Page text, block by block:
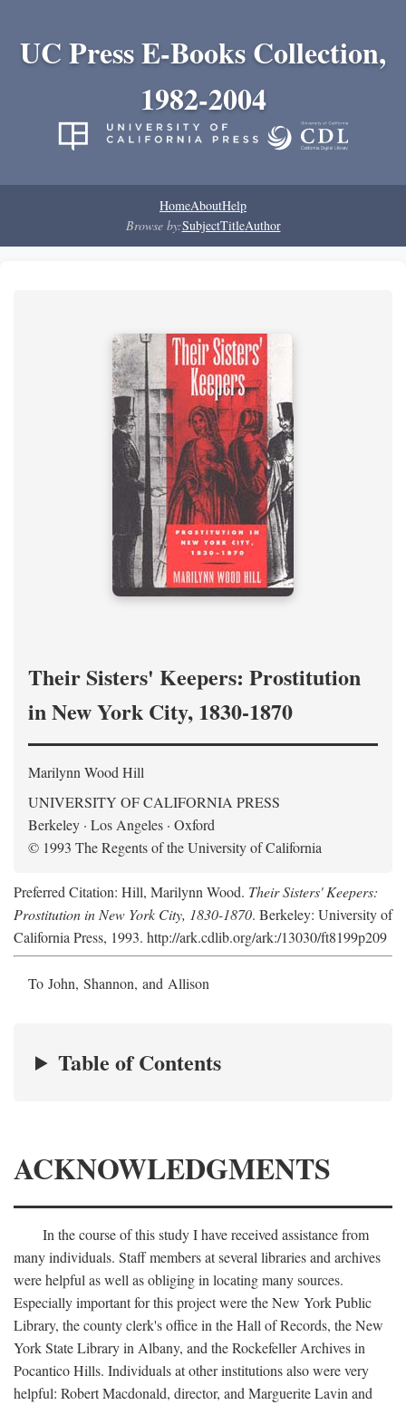
UC Press E-Books Collection,
1982-2004
HomeAboutHelp
Browse by:SubjectTitleAuthor
Their Sisters' Keepers: Prostitution
in New York City, 1830-1870
Marilynn Wood Hill
UNIVERSITY OF CALIFORNIA PRESS
Berkeley · Los Angeles · Oxford
© 1993 The Regents of the University of California
Preferred Citation: Hill, Marilynn Wood. Their Sisters' Keepers:
Prostitution in New York City, 1830-1870. Berkeley: University of
California Press, 1993. http://ark.cdlib.org/ark:/13030/ft8199p209
To John, Shannon, and Allison
Table of Contents
ACKNOWLEDGMENTS
In the course of this study I have received assistance from
many individuals. Staff members at several libraries and archives
were helpful as well as obliging in locating many sources.
Especially important for this project were the New York Public
Library, the county clerk's office in the Hall of Records, the New
York State Library in Albany, and the Rockefeller Archives in
Pocantico Hills. Individuals at other institutions also were very
helpful: Robert Macdonald, director, and Marguerite Lavin and